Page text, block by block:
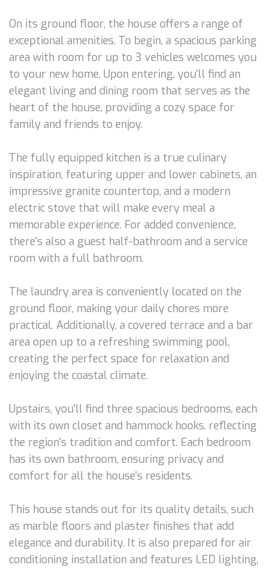
On its ground floor, the house offers a range of
exceptional amenities. To begin, a spacious parking
area with room for up to 3 vehicles welcomes you
to your new home. Upon entering, you'll find an
elegant living and dining room that serves as the
heart of the house, providing a cozy space for
family and friends to enjoy.
The fully equipped kitchen is a true culinary
inspiration, featuring upper and lower cabinets, an
impressive granite countertop, and a modern
electric stove that will make every meal a
memorable experience. For added convenience,
there's also a guest half-bathroom and a service
room with a full bathroom.
The laundry area is conveniently located on the
ground floor, making your daily chores more
practical. Additionally, a covered terrace and a bar
area open up to a refreshing swimming pool,
creating the perfect space for relaxation and
enjoying the coastal climate.
Upstairs, you'll find three spacious bedrooms, each
with its own closet and hammock hooks, reflecting
the region's tradition and comfort. Each bedroom
has its own bathroom, ensuring privacy and
comfort for all the house's residents.
This house stands out for its quality details, such
as marble floors and plaster finishes that add
elegance and durability. It is also prepared for air
conditioning installation and features LED lighting,